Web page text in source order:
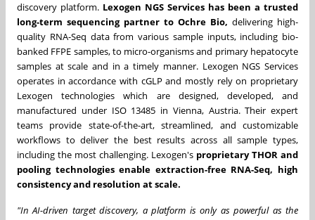
discovery platform. Lexogen NGS Services has been a trusted
long-term sequencing partner to Ochre Bio, delivering high-
quality RNA-Seq data from various sample inputs, including bio-
banked FFPE samples, to micro-organisms and primary hepatocyte
samples at scale and in a timely manner. Lexogen NGS Services
operates in accordance with cGLP and mostly rely on proprietary
Lexogen technologies which are designed, developed, and
manufactured under ISO 13485 in Vienna, Austria. Their expert
teams provide state-of-the-art, streamlined, and customizable
workflows to deliver the best results across all sample types,
including the most challenging. Lexogen's proprietary THOR and
pooling technologies enable extraction-free RNA-Seq, high
consistency and resolution at scale.
"In AI-driven target discovery, a platform is only as powerful as the